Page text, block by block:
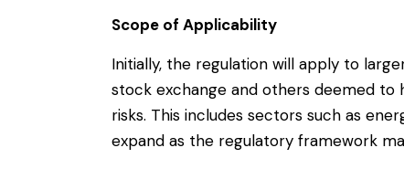
Scope of Applicability
Initially, the regulation will apply to
stock exchange and others deemed
risks. This includes sectors such as
expand as the regulatory framework